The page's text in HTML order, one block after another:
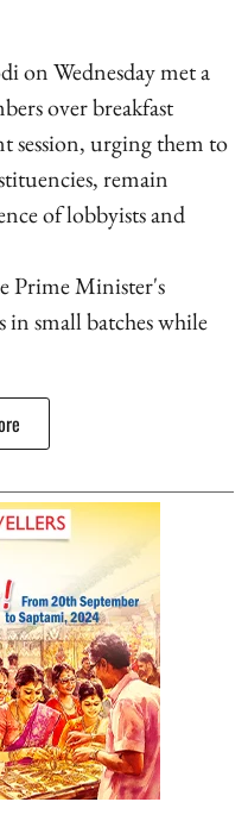
on Wednesday met a
over breakfast
session, urging them to
remain
of lobbyists and
Prime Minister's
in small batches while